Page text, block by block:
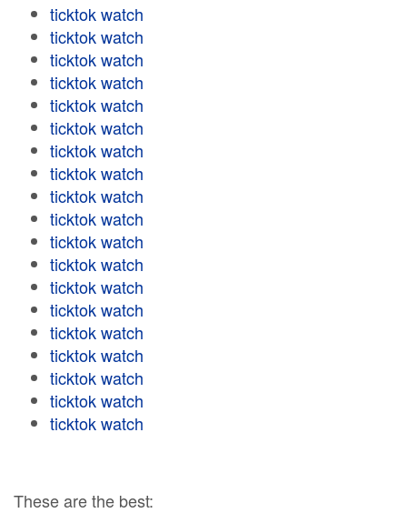
ticktok watch
ticktok watch
ticktok watch
ticktok watch
ticktok watch
ticktok watch
ticktok watch
ticktok watch
ticktok watch
ticktok watch
ticktok watch
ticktok watch
ticktok watch
ticktok watch
ticktok watch
ticktok watch
ticktok watch
ticktok watch
ticktok watch
These are the best: